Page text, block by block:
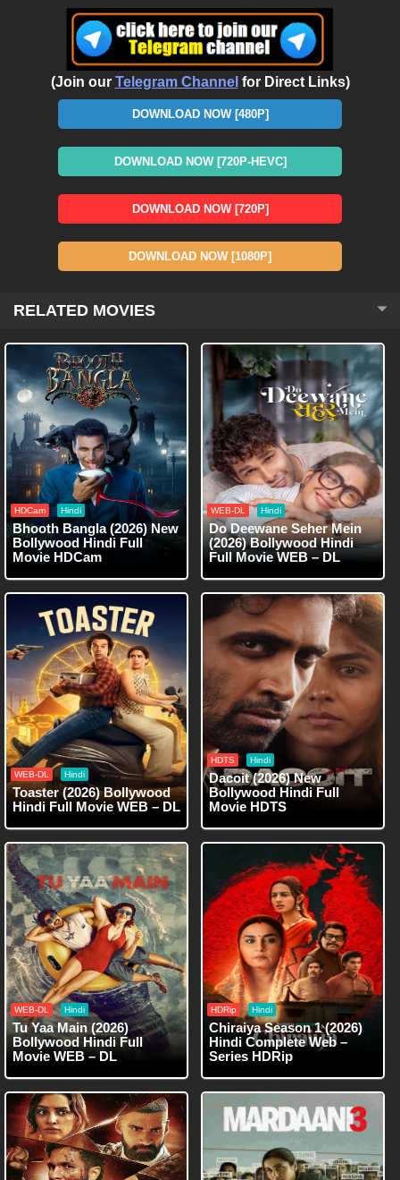
(Join our Telegram Channel for Direct Links)
DOWNLOAD NOW [480P]
DOWNLOAD NOW [720P-HEVC]
DOWNLOAD NOW [720P]
DOWNLOAD NOW [1080P]
RELATED MOVIES
HDCam Hindi
Bhooth Bangla (2026) New
Bollywood Hindi Full
Movie HDCam
WEB-DL Hindi
Do Deewane Seher Mein
(2026) Bollywood Hindi
Full Movie WEB – DL
WEB-DL Hindi
Toaster (2026) Bollywood
Hindi Full Movie WEB – DL
HDTS Hindi
Dacoit (2026) New
Bollywood Hindi Full
Movie HDTS
WEB-DL Hindi
Tu Yaa Main (2026)
Bollywood Hindi Full
Movie WEB – DL
HDRip Hindi
Chiraiya Season 1 (2026)
Hindi Complete Web –
Series HDRip